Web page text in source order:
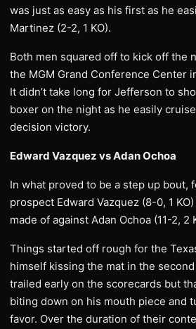
was just as easy as his first as he
Martinez (2-2, 1 KO).
Both men squared off to kick off the
the MGM Grand Conference Center
It didn’t take long for Jefferson to
boxer on the night as he easily
decision victory.
Edward Vazquez vs Adan Ochoa
In what proved to be a step up bout,
prospect Edward Vazquez (8-0, 1
made of against Adan Ochoa (11-2, 2
Things started off rough for the
himself kissing the mat in the
trailed early on the scorecards but
biting down on his mouth piece and
favor. Over the duration of their